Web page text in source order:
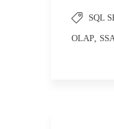
SQL
OLAP,